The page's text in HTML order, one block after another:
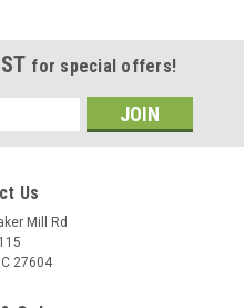
for special offers!
Us
Mill Rd
27604